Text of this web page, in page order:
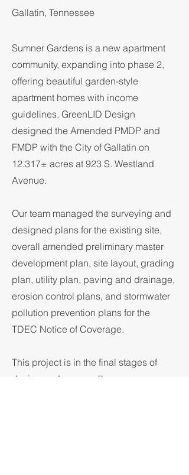
Gallatin, Tennessee
Sumner Gardens is a new apartment
community, expanding into phase 2,
offering beautiful garden-style
apartment homes with income
guidelines. GreenLID Design
designed the Amended PMDP and
FMDP with the City of Gallatin on
12.317± acres at 923 S. Westland
Avenue.
Our team managed the surveying and
designed plans for the existing site,
overall amended preliminary master
development plan, site layout, grading
plan, utility plan, paving and drainage,
erosion control plans, and stormwater
pollution prevention plans for the
TDEC Notice of Coverage.
This project is in the final stages of
design and approval!